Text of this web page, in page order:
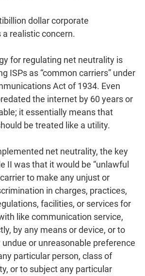
dollar corporate
a realistic concern.
for regulating net neutrality is
ISPs as “common carriers” under
Act of 1934. Even
the internet by 60 years or
it essentially means that
be treated like a utility.
net neutrality, the key
II was that it would be “unlawful
to make any unjust or
in charges, practices,
facilities, or services for
like communication service,
by any means or device, or to
or unreasonable preference
particular person, class of
or to subject any particular